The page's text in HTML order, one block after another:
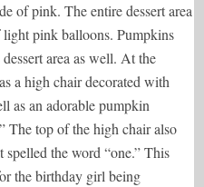
of pink. The entire dessert area
pink balloons. Pumpkins
area as well. At the
a high chair decorated with
as an adorable pumpkin
The top of the high chair also
spelled the word “one.” This
the birthday girl being